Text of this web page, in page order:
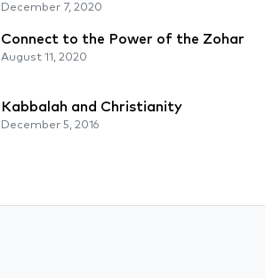
December 7, 2020
Connect to the Power of the Zohar
August 11, 2020
Kabbalah and Christianity
December 5, 2016